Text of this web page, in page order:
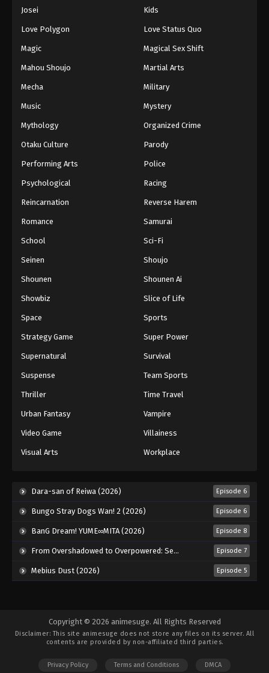
Josei Kids
Love Polygon Love Status Quo
Magic Magical Sex Shift
Mahou Shoujo Martial Arts
Mecha Military
Music Mystery
Mythology Organized Crime
Otaku Culture Parody
Performing Arts Police
Psychological Racing
Reincarnation Reverse Harem
Romance Samurai
School Sci-Fi
Seinen Shoujo
Shounen Shounen Ai
Showbiz Slice of Life
Space Sports
Strategy Game Super Power
Supernatural Survival
Suspense Team Sports
Thriller Time Travel
Urban Fantasy Vampire
Video Game Villainess
Visual Arts Workplace
Dara-san of Reiwa (2026) Episode 6
Bungo Stray Dogs Wan! 2 (2026) Episode 6
BanG Dream! YUME∞MITA (2026) Episode 8
From Overshadowed to Overpowered: Second Reincarnation of a Talentless Sage (2026) Episode 7
Mebius Dust (2026) Episode 5
Copyright © 2026 animesuge. All Rights Reserved
Disclaimer: This site animesuge does not store any files on its server. All
contents are provided by non-affiliated third parties.
Privacy Policy Terms and Conditions DMCA